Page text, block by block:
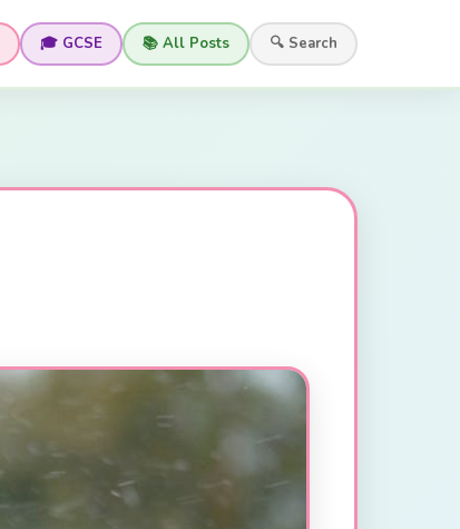
🎓 GCSE 📚 All Posts 🔍 Search